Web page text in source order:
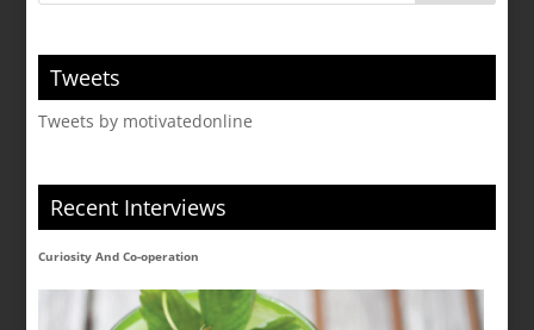
Tweets
Tweets by motivatedonline
Recent Interviews
Curiosity And Co-operation